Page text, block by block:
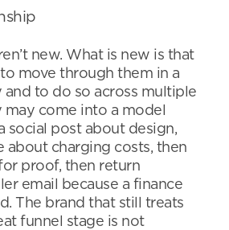
new. What is new is that
move through them in a
and to do so across multiple
may come into a model
social post about design,
about charging costs, then
proof, then return
email because a finance
The brand that still treats
funnel stage is not